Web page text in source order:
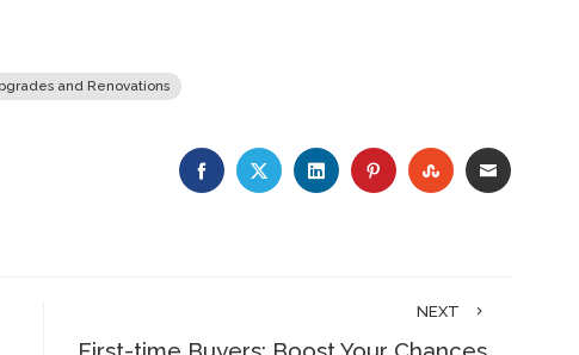
and Renovations
FACEBOOKTWITTERLINKEDINPINTERESTSTUMBLEUPON
EMAIL
NEXT